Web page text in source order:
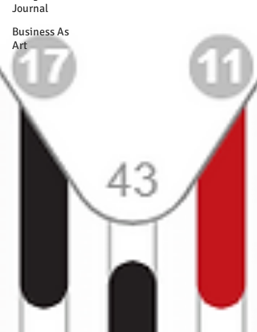
Journal
Business As
Art